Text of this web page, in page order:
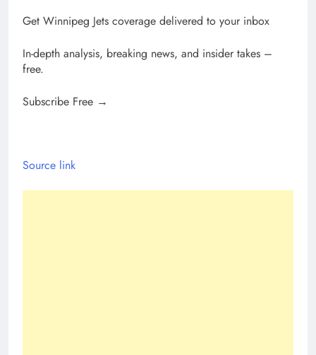
Get Winnipeg Jets coverage delivered to your inbox
In-depth analysis, breaking news, and insider takes –
free.
Subscribe Free →
Source link